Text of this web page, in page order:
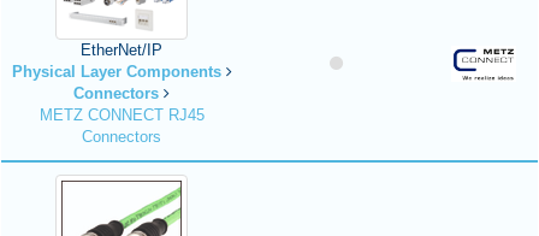
EtherNet/IP
Physical Layer Components
Connectors
METZ CONNECT RJ45
Connectors